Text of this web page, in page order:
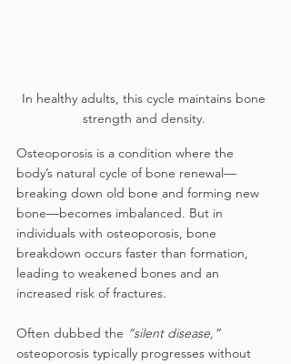
In healthy adults, this cycle maintains bone
strength and density.
Osteoporosis is a condition where the
body’s natural cycle of bone renewal—
breaking down old bone and forming new
bone—becomes imbalanced. But in
individuals with osteoporosis, bone
breakdown occurs faster than formation,
leading to weakened bones and an
increased risk of fractures.
Often dubbed the “silent disease,”
osteoporosis typically progresses without